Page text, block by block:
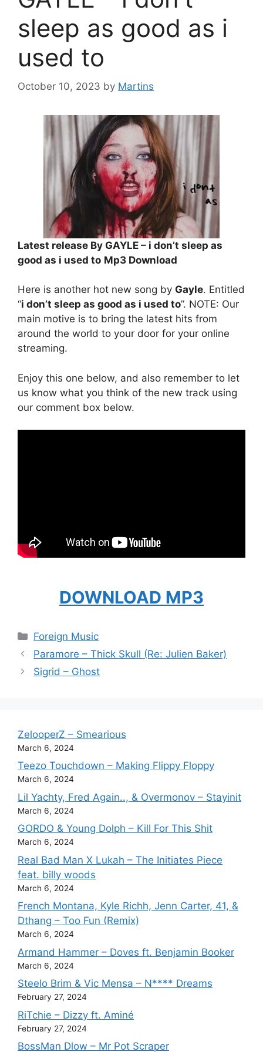
sleep as good as i
used to
October 10, 2023 by Martins
Latest release By GAYLE – i don’t sleep as
good as i used to Mp3 Download
Here is another hot new song by Gayle. Entitled
“i don’t sleep as good as i used to”. NOTE: Our
main motive is to bring the latest hits from
around the world to your door for your online
streaming.
Enjoy this one below, and also remember to let
us know what you think of the new track using
our comment box below.
DOWNLOAD MP3
Categories
Foreign Music
Paramore – Thick Skull (Re: Julien Baker)
Sigrid – Ghost
ZelooperZ – Smearious
March 6, 2024
Teezo Touchdown – Making Flippy Floppy
March 6, 2024
Lil Yachty, Fred Again.., & Overmonov – Stayinit
March 6, 2024
GORDO & Young Dolph – Kill For This Shit
March 6, 2024
Real Bad Man X Lukah – The Initiates Piece
feat. billy woods
March 6, 2024
French Montana, Kyle Richh, Jenn Carter, 41, &
Dthang – Too Fun (Remix)
March 6, 2024
Armand Hammer – Doves ft. Benjamin Booker
March 6, 2024
Steelo Brim & Vic Mensa – N**** Dreams
February 27, 2024
RiTchie – Dizzy ft. Aminé
February 27, 2024
BossMan Dlow – Mr Pot Scraper